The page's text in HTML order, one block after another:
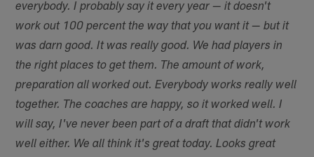
everybody. I probably say it every year — it doesn't
work out 100 percent the way that you want it — but it
was darn good. It was really good. We had players in
the right places to get them. The amount of work,
preparation all worked out. Everybody works really well
together. The coaches are happy, so it worked well. I
will say, I've never been part of a draft that didn't work
well either. We all think it's great today. Looks great